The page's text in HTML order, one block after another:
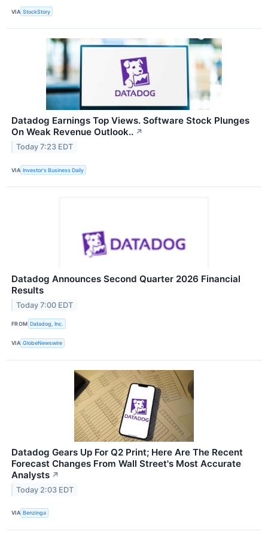
VIA StockStory
Datadog Earnings Top Views. Software Stock Plunges
On Weak Revenue Outlook.. ↗
Today 7:23 EDT
VIA Investor's Business Daily
Datadog Announces Second Quarter 2026 Financial
Results
Today 7:00 EDT
FROM Datadog, Inc.
VIA GlobeNewswire
Datadog Gears Up For Q2 Print; Here Are The Recent
Forecast Changes From Wall Street's Most Accurate
Analysts ↗
Today 2:03 EDT
VIA Benzinga